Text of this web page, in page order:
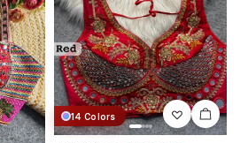
14 Colors